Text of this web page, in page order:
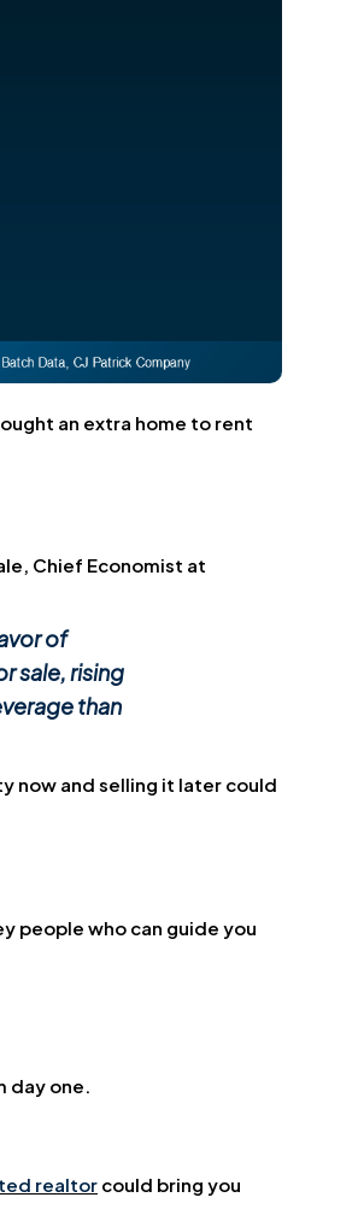
an extra home to rent
Chief Economist at
of
sale, rising
than
now and selling it later could
people who can guide you
day one.
realtor could bring you